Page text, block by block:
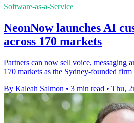
Software-as-a-Service
NeonNow launches AI
across 170 markets
Partners can now sell voice, messaging
170 markets as the Sydney-founded firm
By Kaleah Salmon • 3 min read • Thu,